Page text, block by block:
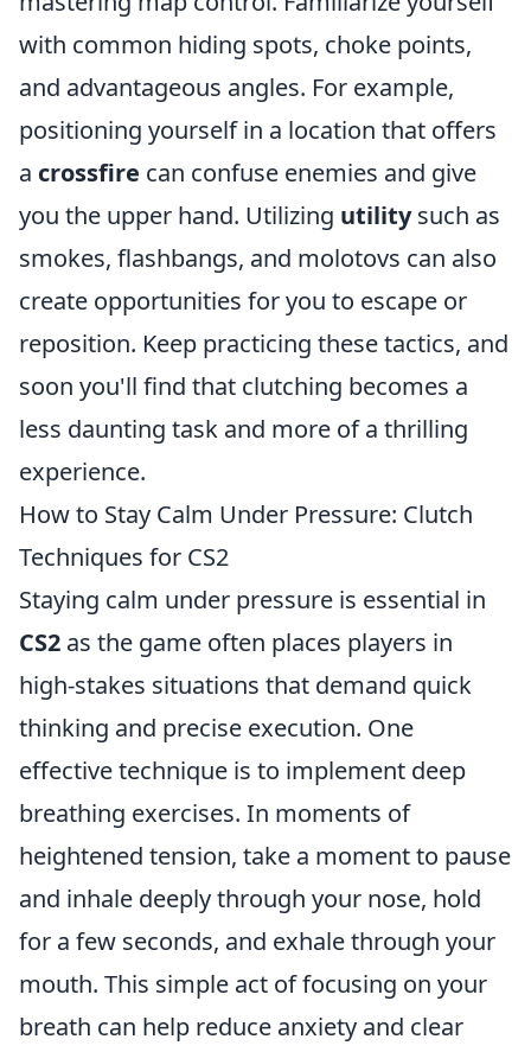
with common hiding spots, choke points,
and advantageous angles. For example,
positioning yourself in a location that offers
a crossfire can confuse enemies and give
you the upper hand. Utilizing utilitysuch as
smokes, flashbangs, and molotovs can also
create opportunities for you to escape or
reposition. Keep practicing these tactics, and
soon you'll find that clutching becomes a
less daunting task and more of a thrilling
experience.
How to Stay Calm Under Pressure: Clutch
Techniques for CS2
Staying calm under pressure is essential in
CS2 as the game often places players in
high-stakes situations that demand quick
thinking and precise execution. One
effective technique is to implement deep
breathing exercises. In moments of
heightened tension, take a moment to pause
and inhale deeply through your nose, hold
for a few seconds, and exhale through your
mouth. This simple act of focusing on your
breath can help reduce anxiety and clear